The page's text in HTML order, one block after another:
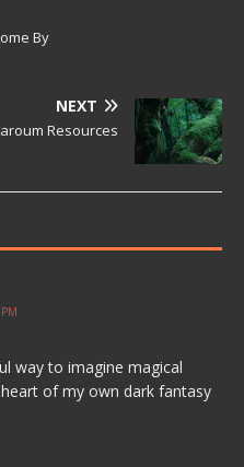
By
NEXT
Resources
way to imagine magical
of my own dark fantasy